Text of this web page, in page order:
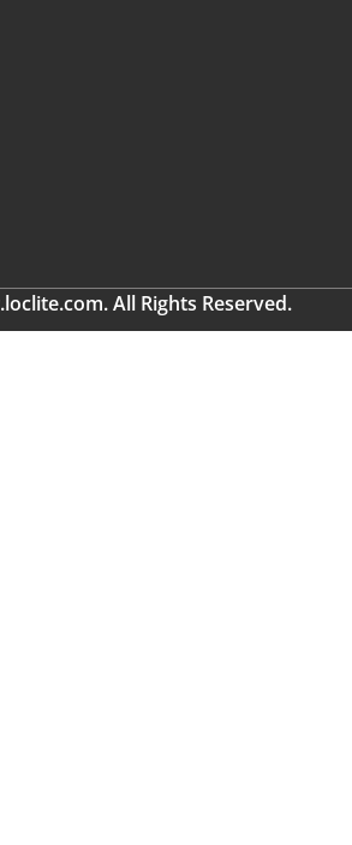
All Rights Reserved.